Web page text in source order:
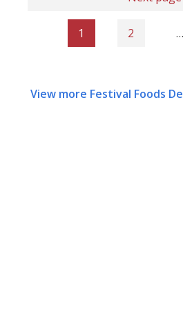
1 2 …
View more Festival Foods